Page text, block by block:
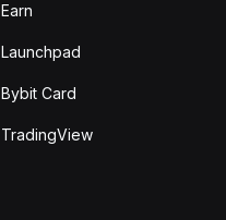
Earn
Launchpad
Bybit Card
TradingView